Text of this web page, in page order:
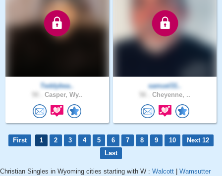
Teddybea..
Casper, Wy..
samuel31..
Cheyenne, ..
First 1 2 3 4 5 6 7 8 9 10
Next 12
Last
Christian Singles in Wyoming cities starting with W : Walcott
Wamsutter